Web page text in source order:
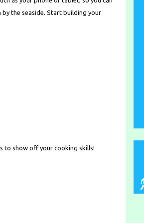
the seaside. Start building your
to show off your cooking skills!